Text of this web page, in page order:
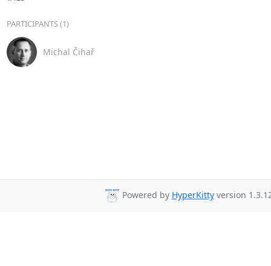
PARTICIPANTS (1)
Michal Čihař
Powered by HyperKittyversion